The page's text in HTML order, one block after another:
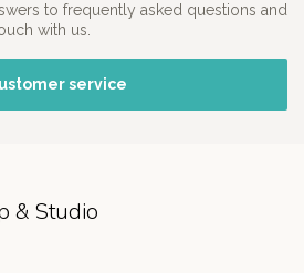
to frequently asked questions and
with us.
service
& Studio